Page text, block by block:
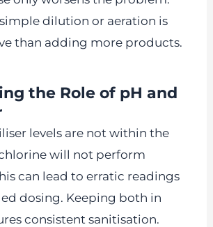
dilution or aeration is
than adding more products.
the Role of pH and
levels are not within the
will not perform
can lead to erratic readings
dosing. Keeping both in
consistent sanitisation.